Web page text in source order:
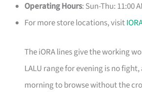
Operating Hours: Sun-Thu: 11:00
For more store locations, visit
The iORA lines give the working
LALU range for evening is no
morning to browse without the